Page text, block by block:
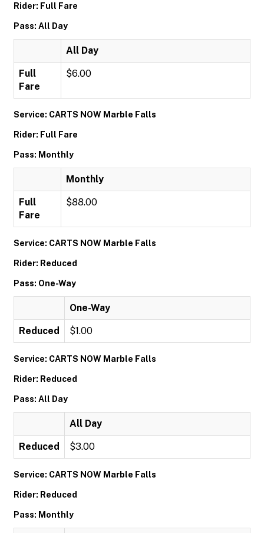
Rider: Full Fare
Pass: All Day
All Day
Full
Fare
$6.00
Service: CARTS NOW Marble Falls
Rider: Full Fare
Pass: Monthly
Monthly
Full
Fare
$88.00
Service: CARTS NOW Marble Falls
Rider: Reduced
Pass: One-Way
One-Way
Reduced $1.00
Service: CARTS NOW Marble Falls
Rider: Reduced
Pass: All Day
All Day
Reduced $3.00
Service: CARTS NOW Marble Falls
Rider: Reduced
Pass: Monthly